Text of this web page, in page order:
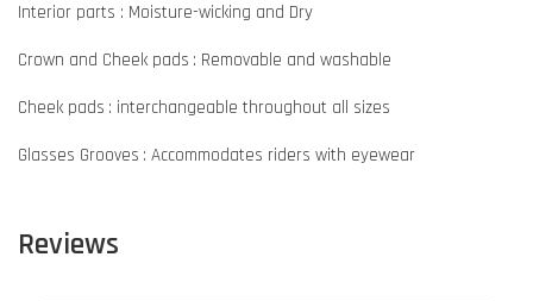
Interior parts : Moisture-wicking and Dry
Crown and Cheek pads : Removable and washable
Cheek pads : interchangeable throughout all sizes
Glasses Grooves : Accommodates riders with eyewear
Reviews